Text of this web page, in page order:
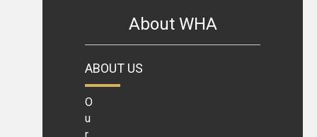
About WHA
ABOUT US
O
u